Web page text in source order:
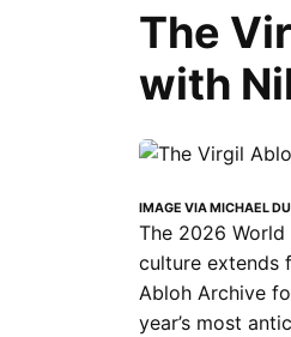
The
with
IMAGE VIA MICHAEL
The 2026
culture extends
Abloh Archive
year’s most